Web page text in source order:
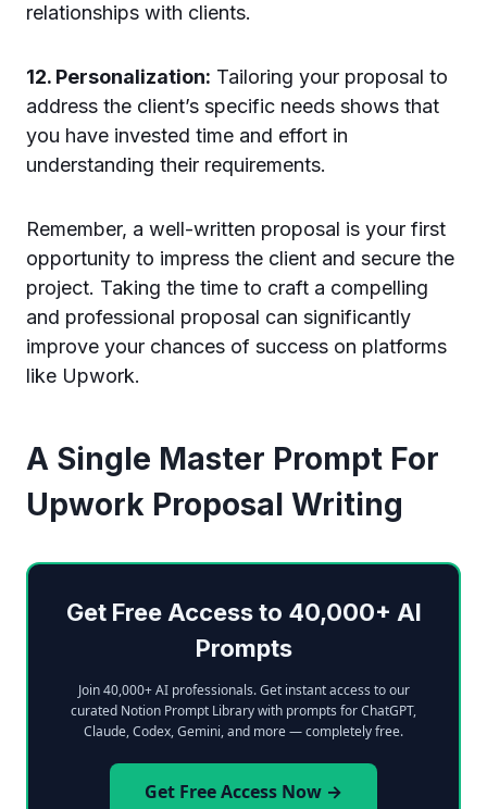
relationships with clients.
12. Personalization: Tailoring your proposal to
address the client’s specific needs shows that
you have invested time and effort in
understanding their requirements.
Remember, a well-written proposal is your first
opportunity to impress the client and secure the
project. Taking the time to craft a compelling
and professional proposal can significantly
improve your chances of success on platforms
like Upwork.
A Single Master Prompt For
Upwork Proposal Writing
Get Free Access to 40,000+ AI
Prompts
Join 40,000+ AI professionals. Get instant access to our
curated Notion Prompt Library with prompts for ChatGPT,
Claude, Codex, Gemini, and more — completely free.
Get Free Access Now →